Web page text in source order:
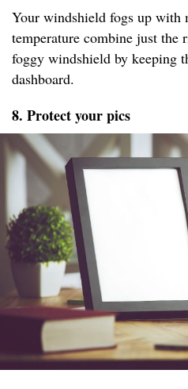
Your windshield fogs up with
temperature combine just the
foggy windshield by keeping
dashboard.
8. Protect your pics